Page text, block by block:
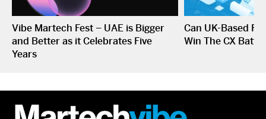
Vibe Martech Fest – UAE is Bigger
and Better as it Celebrates Five
Years
Can UK-Based
Win The CX